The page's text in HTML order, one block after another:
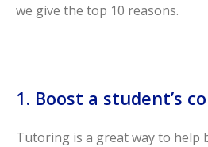
we give the top 10 reasons.
1. Boost a student’s
Tutoring is a great way to help